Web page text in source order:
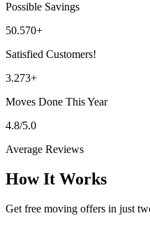
Possible Savings
50.570+
Satisfied Customers!
3.273+
Moves Done This Year
4.8/5.0
Average Reviews
How It Works
Get free moving offers in just